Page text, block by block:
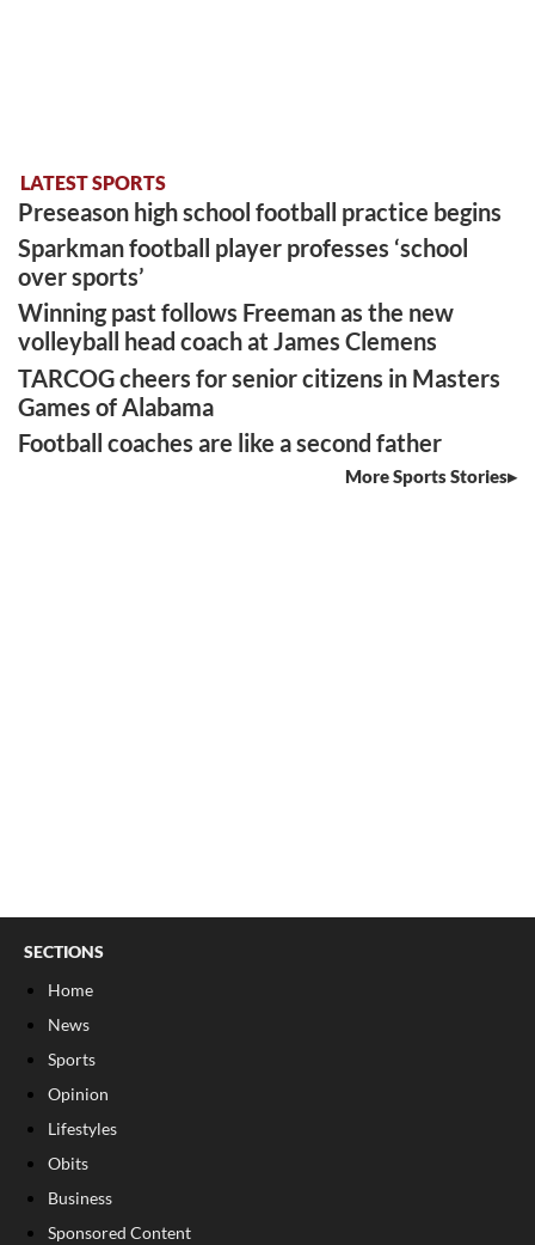
LATEST SPORTS
Preseason high school football practice begins
Sparkman football player professes ‘school
over sports’
Winning past follows Freeman as the new
volleyball head coach at James Clemens
TARCOG cheers for senior citizens in Masters
Games of Alabama
Football coaches are like a second father
More Sports Stories
SECTIONS
Home
News
Sports
Opinion
Lifestyles
Obits
Business
Sponsored Content